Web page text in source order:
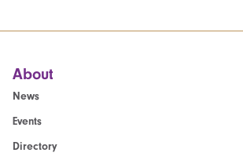
About
News
Events
Directory